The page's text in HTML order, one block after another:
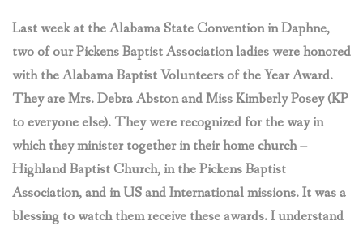
Last week at the Alabama State Convention in Daphne,
two of our Pickens Baptist Association ladies were honored
with the Alabama Baptist Volunteers of the Year Award.
They are Mrs. Debra Abston and Miss Kimberly Posey (KP
to everyone else). They were recognized for the way in
which they minister together in their home church –
Highland Baptist Church, in the Pickens Baptist
Association, and in US and International missions. It was a
blessing to watch them receive these awards. I understand